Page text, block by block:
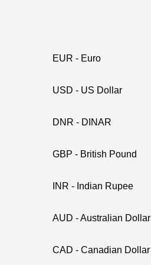
EUR - Euro
USD - US Dollar
DNR - DINAR
GBP - British Pound
INR - Indian Rupee
AUD - Australian Dollar
CAD - Canadian Dollar